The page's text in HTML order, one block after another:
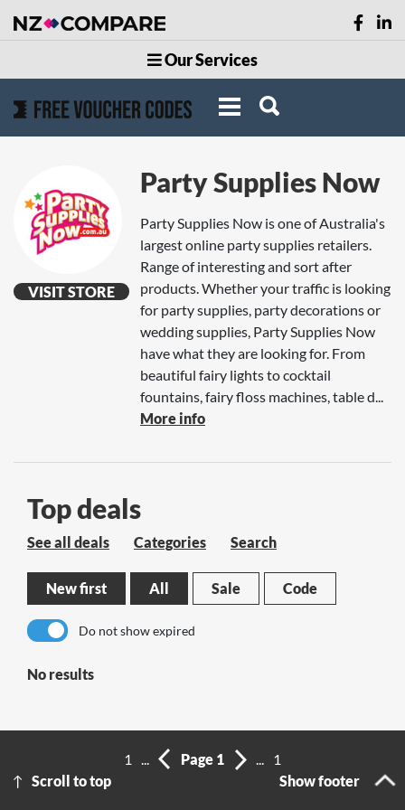
Our Services
VISIT STORE
Party Supplies Now
Party Supplies Now is one of Australia's
largest online party supplies retailers.
Range of interesting and sort after
products. Whether your traffic is looking
for party supplies, party decorations or
wedding supplies, Party Supplies Now
have what they are looking for. From
beautiful fairy lights to cocktail
fountains, fairy floss machines, table d...
More info
Top deals
See all deals Categories Search
New first All Sale Code
Do not show expired
No results
Scroll to top
1 ... Page 1 ...
1
Show footer